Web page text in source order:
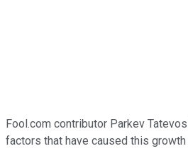
Fool.com contributor Parkev
factors that have caused this